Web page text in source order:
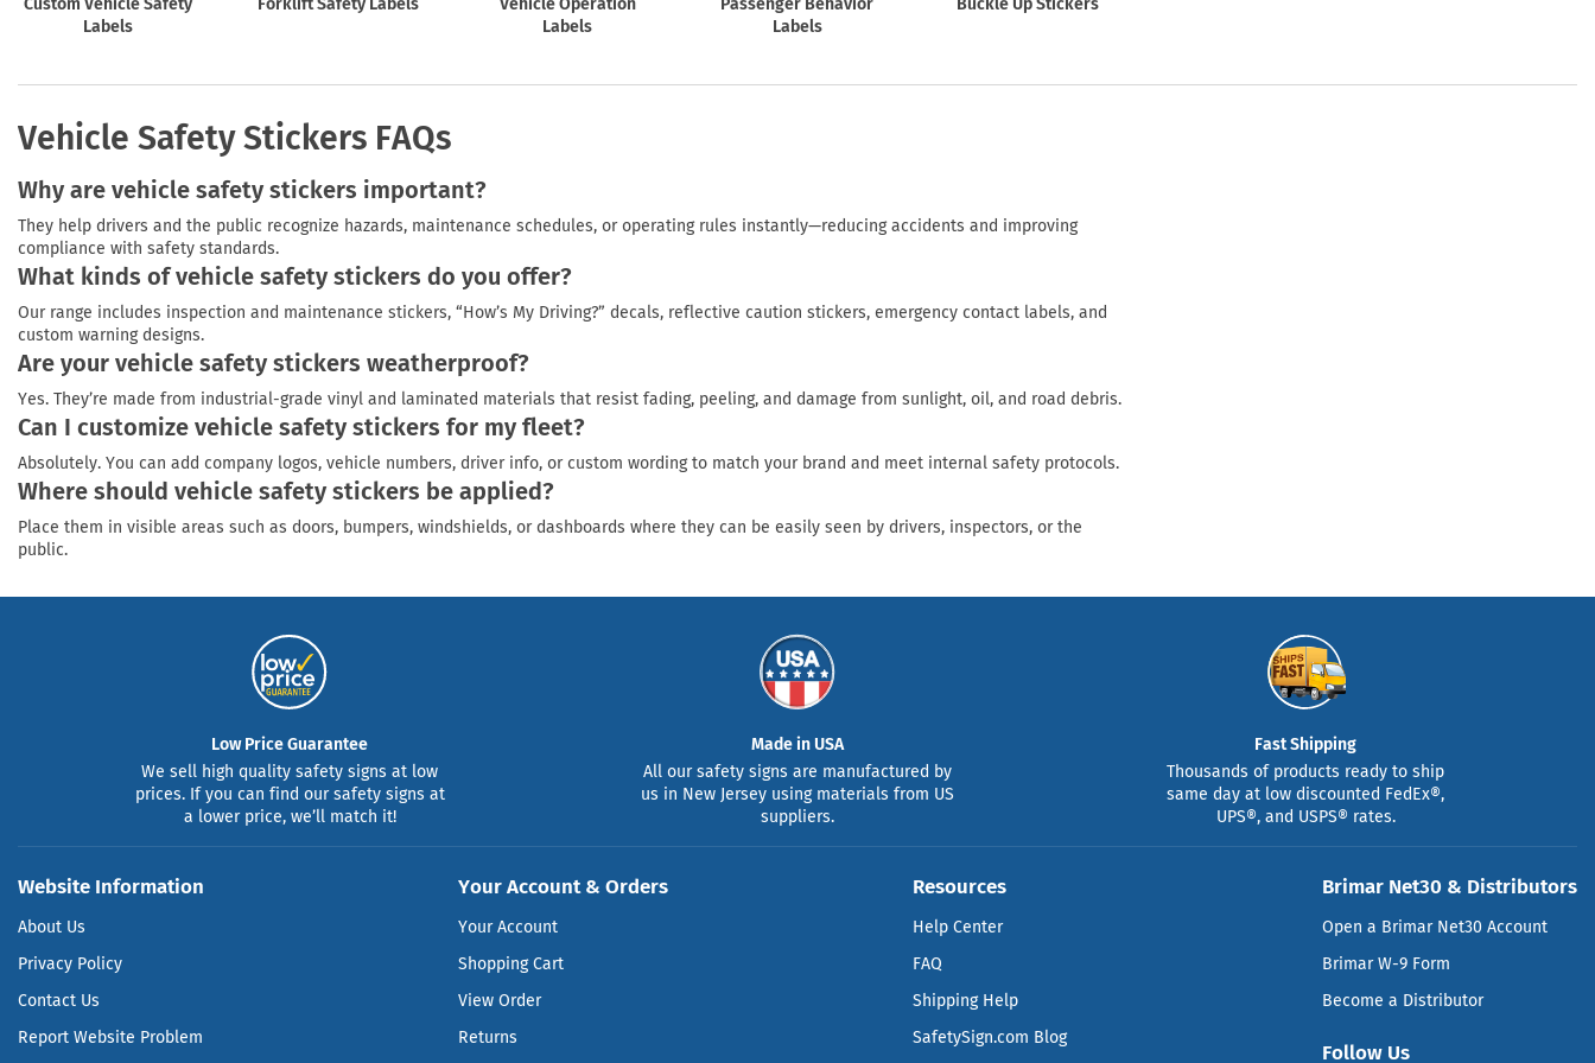
Custom Vehicle Safety
Labels
Forklift Safety Labels
Vehicle Operation
Labels
Passenger Behavior
Labels
Buckle Up Stickers
Vehicle Safety Stickers FAQs
Why are vehicle safety stickers important?
They help drivers and the public recognize hazards, maintenance schedules, or operating rules instantly—reducing accidents and improving
compliance with safety standards.
What kinds of vehicle safety stickers do you offer?
Our range includes inspection and maintenance stickers, “How’s My Driving?” decals, reflective caution stickers, emergency contact labels, and
custom warning designs.
Are your vehicle safety stickers weatherproof?
Yes. They’re made from industrial-grade vinyl and laminated materials that resist fading, peeling, and damage from sunlight, oil, and road debris.
Can I customize vehicle safety stickers for my fleet?
Absolutely. You can add company logos, vehicle numbers, driver info, or custom wording to match your brand and meet internal safety protocols.
Where should vehicle safety stickers be applied?
Place them in visible areas such as doors, bumpers, windshields, or dashboards where they can be easily seen by drivers, inspectors, or the
public.
Low Price Guarantee
We sell high quality safety signs at low
prices. If you can find our safety signs at
a lower price, we’ll match it!
Made in USA
All our safety signs are manufactured by
us in New Jersey using materials from US
suppliers.
Fast Shipping
Thousands of products ready to ship
same day at low discounted FedEx®,
UPS®, and USPS® rates.
Website Information
About Us
Privacy Policy
Contact Us
Report Website Problem
Your Account & Orders
Your Account
Shopping Cart
View Order
Returns
Resources
Help Center
FAQ
Shipping Help
SafetySign.com Blog
Brimar Net30 & Distributors
Open a Brimar Net30 Account
Brimar W-9 Form
Become a Distributor
Follow Us